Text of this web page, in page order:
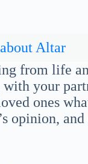
Altar
from life
your
ones
opinion,